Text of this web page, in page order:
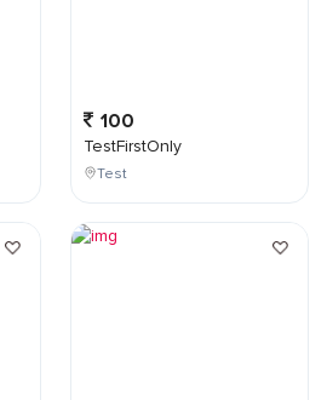
100
TestFirstOnly
Test